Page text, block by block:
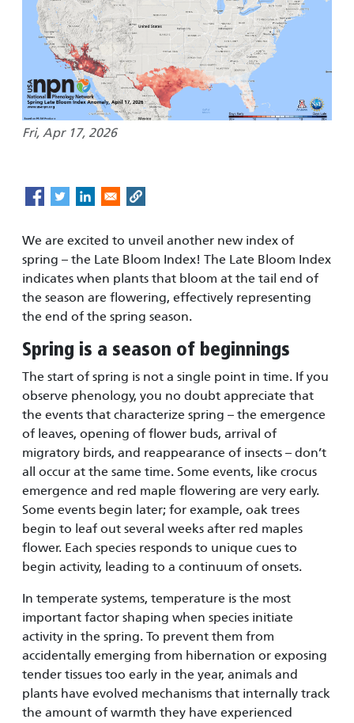
Fri, Apr 17, 2026
We are excited to unveil another new index of
spring – the Late Bloom Index! The Late Bloom Index
indicates when plants that bloom at the tail end of
the season are flowering, effectively representing
the end of the spring season.
Spring is a season of beginnings
The start of spring is not a single point in time. If you
observe phenology, you no doubt appreciate that
the events that characterize spring – the emergence
of leaves, opening of flower buds, arrival of
migratory birds, and reappearance of insects – don’t
all occur at the same time. Some events, like crocus
emergence and red maple flowering are very early.
Some events begin later; for example, oak trees
begin to leaf out several weeks after red maples
flower. Each species responds to unique cues to
begin activity, leading to a continuum of onsets.
In temperate systems, temperature is the most
important factor shaping when species initiate
activity in the spring. To prevent them from
accidentally emerging from hibernation or exposing
tender tissues too early in the year, animals and
plants have evolved mechanisms that internally track
the amount of warmth they have experienced